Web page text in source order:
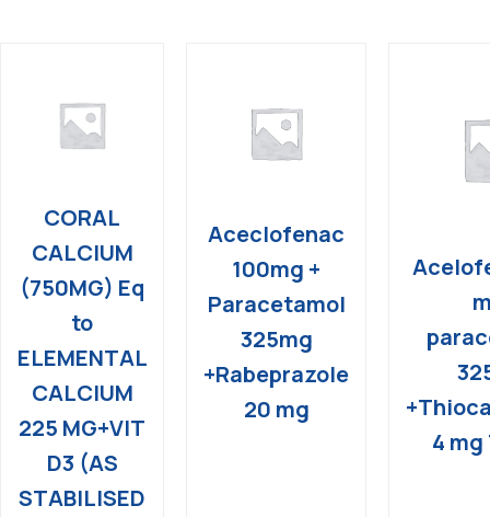
CORAL
CALCIUM
(750MG) Eq
to
ELEMENTAL
CALCIUM
225 MG+VIT
D3 (AS
STABILISED
Aceclofenac
100mg +
Paracetamol
325mg
+Rabeprazole
20 mg
4